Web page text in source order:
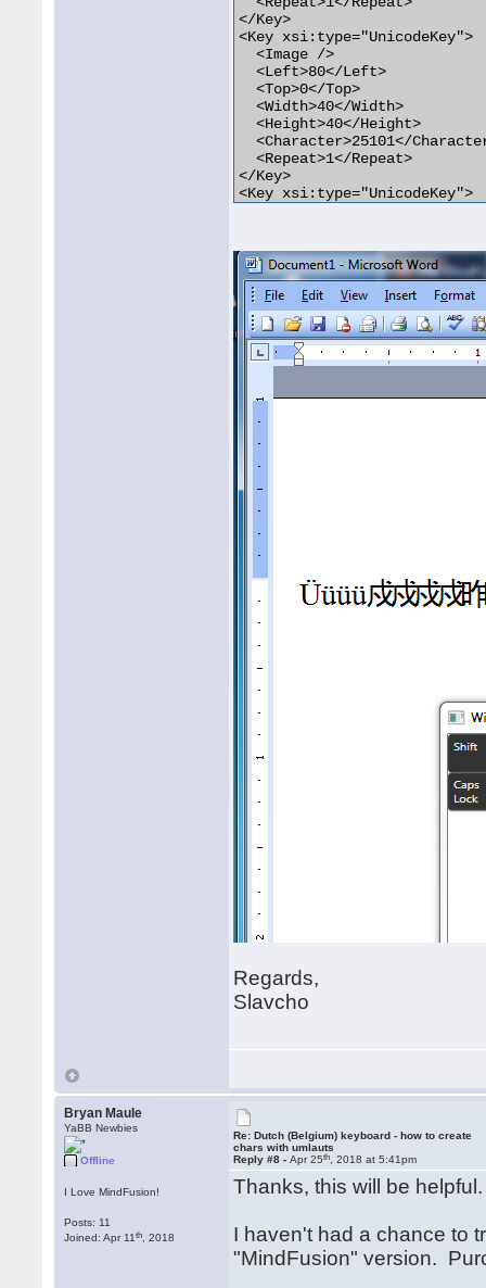
</Key>
<Key xsi:type="UnicodeKey">
  <Image />
  <Left>80</Left>
  <Top>0</Top>
  <Width>40</Width>
  <Height>40</Height>
<Character>25101</
  <Repeat>1</Repeat>
</Key>
<Key xsi:type="UnicodeKey">
  <Width>40</Width>
  <Height>40</Height>
  <Character>252</Character>
  <Repeat>1</Repeat>
</Key>
Regards,
Slavcho
Bryan Maule
YaBB Newbies
Offline
I Love MindFusion!
Posts: 11
Joined: Apr 11th , 2018
Re: Dutch (Belgium) keyboard - how to create
chars with umlauts
Reply #8 -Apr 25th , 2018 at 5:41pm
Thanks, this will be
I haven't had a chance to
"MindFusion" version.